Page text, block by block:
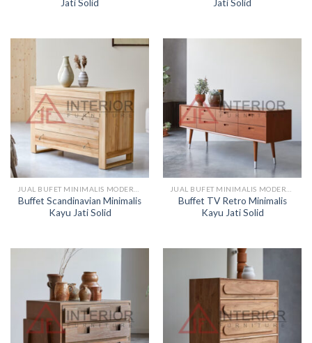
Jati Solid
Jati Solid
Buffet Scandinavian Minimalis
Kayu Jati Solid
Buffet TV Retro Minimalis
Kayu Jati Solid